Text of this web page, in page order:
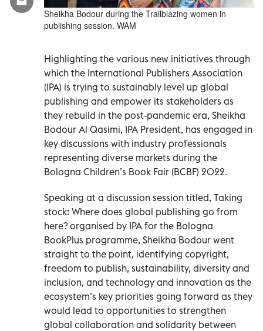
Sheikha Bodour during the Trailblazing women in
publishing session. WAM
Highlighting the various new initiatives through
which the International Publishers Association
(IPA) is trying to sustainably level up global
publishing and empower its stakeholders as
they rebuild in the post-pandemic era, Sheikha
Bodour Al Qasimi, IPA President, has engaged in
key discussions with industry professionals
representing diverse markets during the
Bologna Children’s Book Fair (BCBF) 2022.
Speaking at a discussion session titled, Taking
stock: Where does global publishing go from
here? organised by IPA for the Bologna
BookPlus programme, Sheikha Bodour went
straight to the point, identifying copyright,
freedom to publish, sustainability, diversity and
inclusion, and technology and innovation as the
ecosystem’s key priorities going forward as they
would lead to opportunities to strengthen
global collaboration and solidarity between